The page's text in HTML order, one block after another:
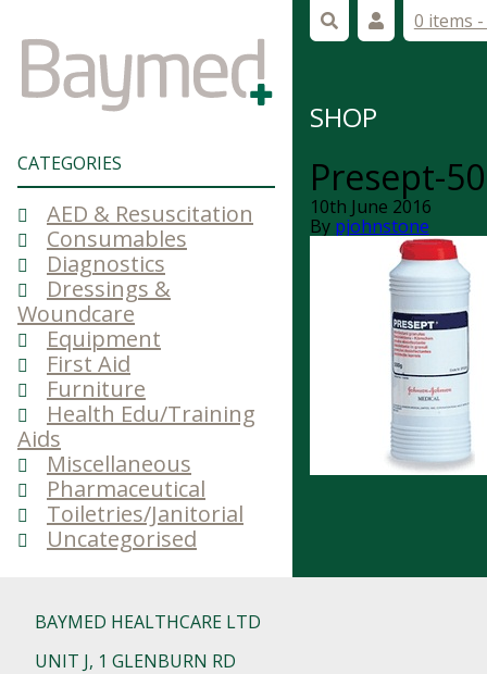
CATEGORIES
AED & Resuscitation
Consumables
Diagnostics
Dressings &
Woundcare
Equipment
First Aid
Furniture
Health Edu/Training
Aids
Miscellaneous
Pharmaceutical
Toiletries/Janitorial
Uncategorised
0 items -
SHOP
Presept-
10th June 2016
By pjohnstone
BAYMED HEALTHCARE LTD
UNIT J, 1 GLENBURN RD